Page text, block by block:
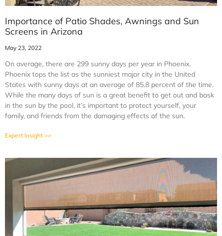
Importance of Patio Shades, Awnings and Sun
Screens in Arizona
May 23, 2022
On average, there are 299 sunny days per year in Phoenix.
Phoenix tops the list as the sunniest major city in the United
States with sunny days at an average of 85.8 percent of the time.
While the many days of sun is a great benefit to get out and bask
in the sun by the pool, it’s important to protect yourself, your
family, and friends from the damaging effects of the sun.
Expert Insight >>